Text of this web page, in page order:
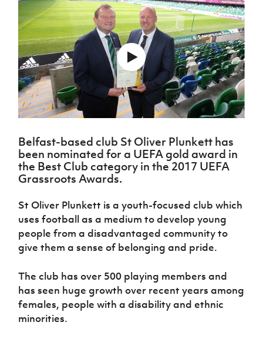
Northern
Ireland
Under 17
Men
Northern
Ireland
Senior
Women
Ireland
Under 19
Women
Northern
Ireland
Under 17
Women
Northern
Ireland
Hall of
Fame
GAWA
Shop
J JD
National
Academy
National
Academy
Challenge
Cup
McComb's
Coach
Travel
Intermediate
Cup
fonaCAB
Stanfield
Junior Cup
Harry
Cavan
League
Northern
Ireland
Women's
Football
Association
Northern
Amateur
League
Player
Registration
Forms
women's
football
Safeguarding
Delivering
Let
Them
Play
Schools
Howdens
Game
Changer
Youth
Football
Framework
Community
Cup
Clubs
Stay
Onside
Ahead
of the
Game
Walking
Football
Department
for
Communities
Leaders
Programme
Fresh
Start
Sport
Programme
Referee
Futsal
H TICKETS
Subscribe
Newsletter
Irish FA five-year strategy
Find A Club
Football NI app
FOTM
IrishCupFinal
Women’s Euro
Belfast-based club St Oliver Plunkett has
been nominated for a UEFA gold award in
the Best Club category in the 2017 UEFA
Grassroots Awards.
St Oliver Plunkett is a youth-focused club which
uses football as a medium to develop young
people from a disadvantaged community to
give them a sense of belonging and pride.
The club has over 500 playing members and
has seen huge growth over recent years among
females, people with a disability and ethnic
minorities.